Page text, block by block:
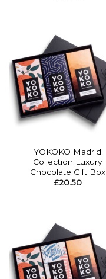
YOKOKO Madrid
Collection Luxury
Chocolate Gift Box
£20.50